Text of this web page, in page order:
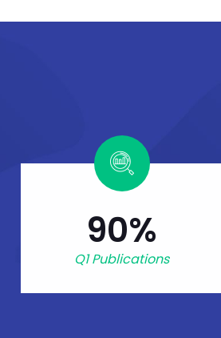
90%
Q1 Publications